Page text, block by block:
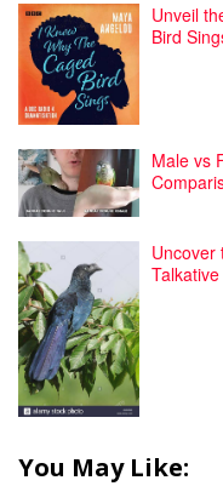
Unveil
Bird
Male vs
Uncover
You May Like: